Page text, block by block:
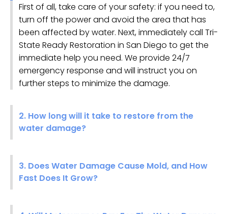
First of all, take care of your safety: if you need to,
turn off the power and avoid the area that has
been affected by water. Next, immediately call Tri-
State Ready Restoration in San Diego to get the
immediate help you need. We provide 24/7
emergency response and will instruct you on
further steps to minimize the damage.
2. How long will it take to restore from the
water damage?
3. Does Water Damage Cause Mold, and How
Fast Does It Grow?